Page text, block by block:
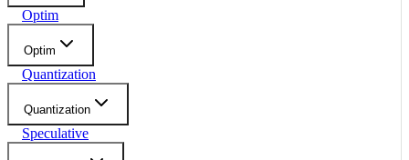
Optim
Optim
Quantization
Quantization
Speculative